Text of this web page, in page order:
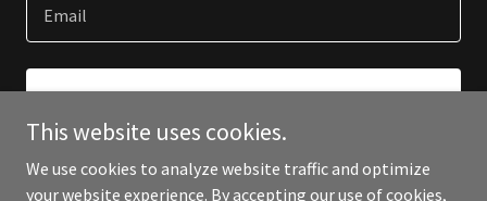
Email
This website uses cookies.
We use cookies to analyze website traffic and optimize
your website experience. By accepting our use of cookies,